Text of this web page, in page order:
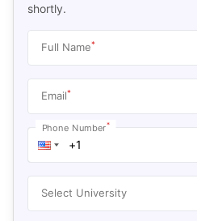
shortly.
Full Name*
Email*
Phone Number*
Select University